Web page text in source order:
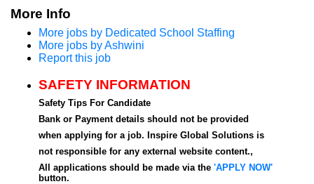
More Info
More jobs by Dedicated School Staffing
More jobs by Ashwini
Report this job
SAFETY INFORMATION
Safety Tips For Candidate
Bank or Payment details should not be provided
when applying for a job. Inspire Global Solutions is
not responsible for any external website content.,
All applications should be made via the 'APPLY NOW'
button.